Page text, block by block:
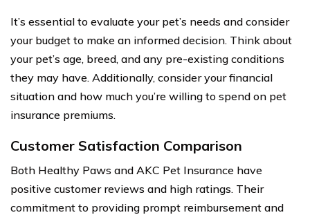
It’s essential to evaluate your pet’s needs and consider
your budget to make an informed decision. Think about
your pet’s age, breed, and any pre-existing conditions
they may have. Additionally, consider your financial
situation and how much you’re willing to spend on pet
insurance premiums.
Customer Satisfaction Comparison
Both Healthy Paws and AKC Pet Insurance have
positive customer reviews and high ratings. Their
commitment to providing prompt reimbursement and